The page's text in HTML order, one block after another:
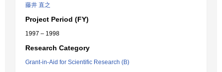
藤井 直之
Project Period (FY)
1997 – 1998
Research Category
Grant-in-Aid for Scientific Research (B)